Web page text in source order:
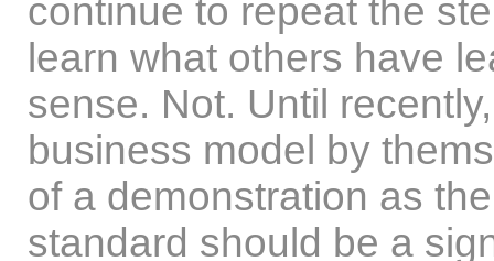
continue to repeat the
learn what others have
sense. Not. Until
business model by
of a demonstration as
standard should be a